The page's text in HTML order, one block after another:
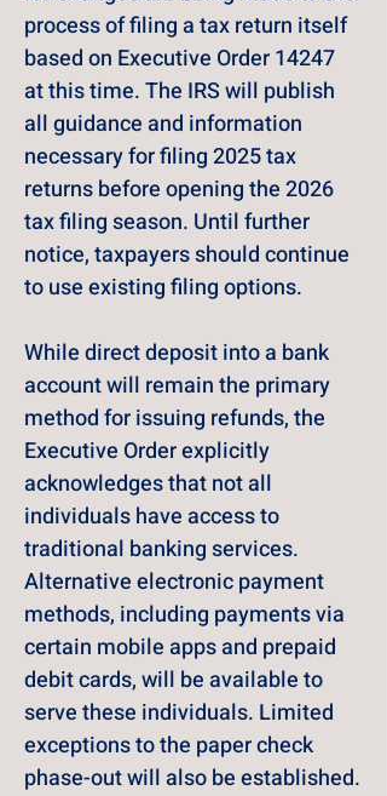
process of filing a tax return itself
based on Executive Order 14247
at this time. The IRS will publish
all guidance and information
necessary for filing 2025 tax
returns before opening the 2026
tax filing season. Until further
notice, taxpayers should continue
to use existing filing options.
While direct deposit into a bank
account will remain the primary
method for issuing refunds, the
Executive Order explicitly
acknowledges that not all
individuals have access to
traditional banking services.
Alternative electronic payment
methods, including payments via
certain mobile apps and prepaid
debit cards, will be available to
serve these individuals. Limited
exceptions to the paper check
phase-out will also be established.